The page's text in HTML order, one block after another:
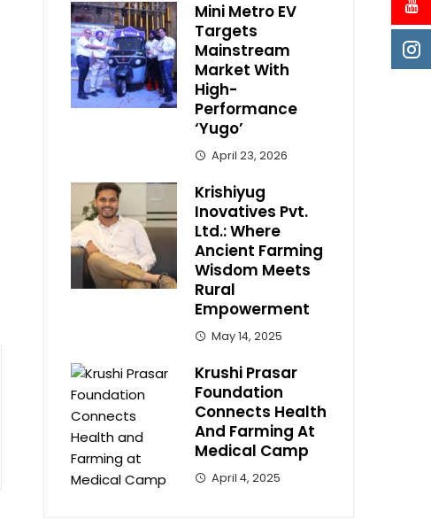
Mini Metro EV
Targets
Mainstream
Market With
High-
Performance
‘Yugo’
April 23, 2026
Krishiyug
Inovatives Pvt.
Ltd.: Where
Ancient Farming
Wisdom Meets
Rural
Empowerment
May 14, 2025
Krushi Prasar
Foundation
Connects Health
And Farming At
Medical Camp
April 4, 2025